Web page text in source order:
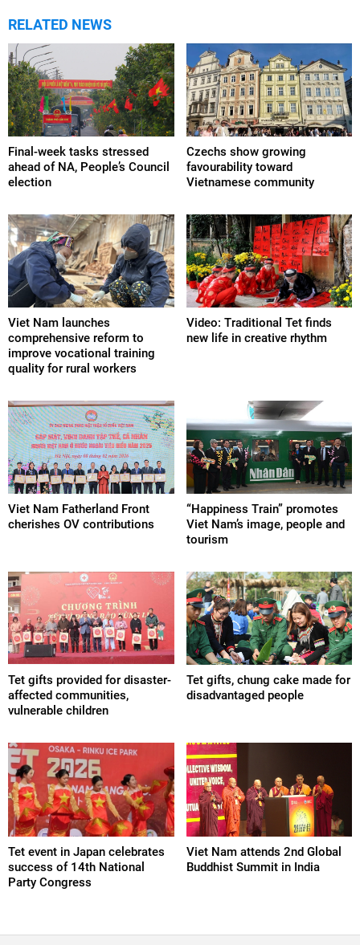
RELATED NEWS
Final-week tasks stressed
ahead of NA, People’s Council
election
Czechs show growing
favourability toward
Vietnamese community
Viet Nam launches
comprehensive reform to
improve vocational training
quality for rural workers
Video: Traditional Tet finds
new life in creative rhythm
Viet Nam Fatherland Front
cherishes OV contributions
“Happiness Train” promotes
Viet Nam’s image, people and
tourism
Tet gifts provided for disaster-
affected communities,
vulnerable children
Tet gifts, chung cake made for
disadvantaged people
Tet event in Japan celebrates
success of 14th National
Party Congress
Viet Nam attends 2nd Global
Buddhist Summit in India